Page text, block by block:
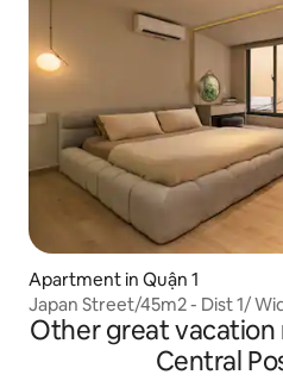
Apartment in Quận 1
Japan Street/45m2 - Dist 1/
Other great vacation
Central